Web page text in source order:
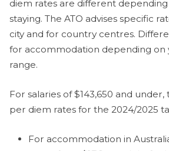
diem rates are different
staying. The ATO advises specific
city and for country centres.
for accommodation depending on
range.
For salaries of $143,650 and
per diem rates for the 2024/2025
For accommodation in